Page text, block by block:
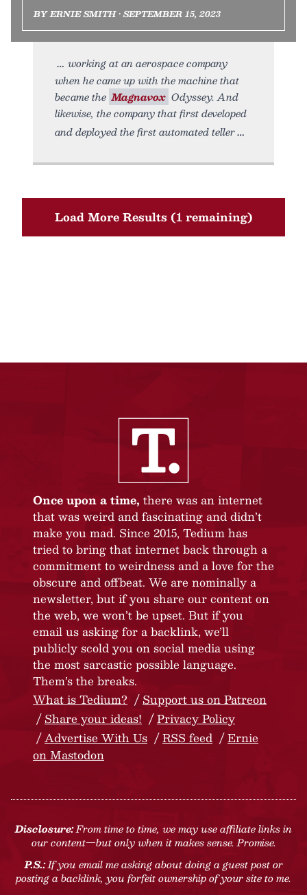
BY ERNIE SMITH • SEPTEMBER 15, 2023
working at an aerospace company
when he came up with the machine that
became the Magnavox Odyssey. And
likewise, the company that first developed
and deployed the first automated teller
Load More Results (1 remaining)
Once upon a time, there was an internet
that was weird and fascinating and didn’t
make you mad. Since 2015, Tedium has
tried to bring that internet back through a
commitment to weirdness and a love for the
obscure and offbeat. We are nominally a
newsletter, but if you share our content on
the web, we won’t be upset. But if you
email us asking for a backlink, we’ll
publicly scold you on social media using
the most sarcastic possible language.
Them’s the breaks.
What is Tedium?
Support us on Patreon
Share your ideas!
Privacy Policy
Advertise With Us
RSS feed
Ernie
on Mastodon
Disclosure:From time to time, we may use affiliate links in
our content—but only when it makes sense. Promise.
P.S.:If you email me asking about doing a guest post or
posting a backlink, you forfeit ownership of your site to me.